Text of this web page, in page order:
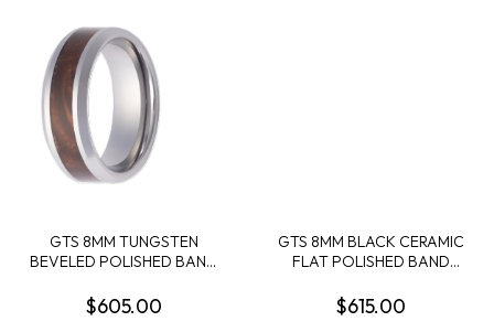
GTS 8MM TUNGSTEN
BEVELED POLISHED BAND
CENTER INLAY SIZE 10
$605.00
GTS 8MM BLACK CERAMIC
FLAT POLISHED BAND
BARREL WOOD INLAY SIZE
$615.00